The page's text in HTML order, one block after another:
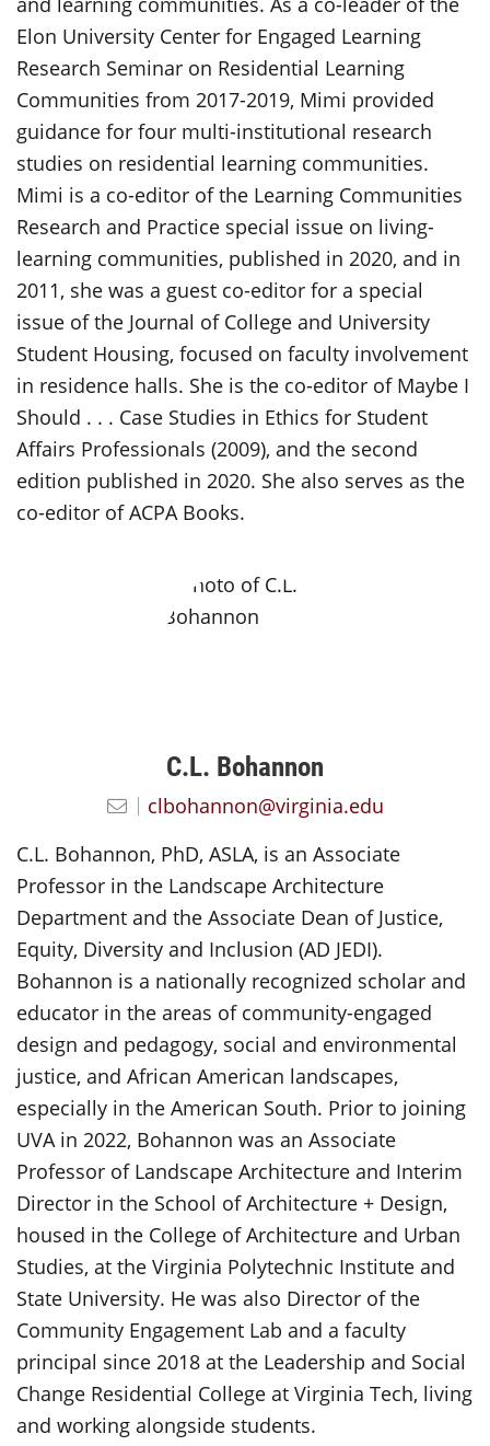
Elon University Center for Engaged Learning
Research Seminar on Residential Learning
Communities from 2017-2019, Mimi provided
guidance for four multi-institutional research
studies on residential learning communities.
Mimi is a co-editor of the Learning Communities
Research and Practice special issue on living-
learning communities, published in 2020, and in
2011, she was a guest co-editor for a special
issue of the Journal of College and University
Student Housing, focused on faculty involvement
in residence halls. She is the co-editor of Maybe I
Should . . . Case Studies in Ethics for Student
Affairs Professionals (2009), and the second
edition published in 2020. She also serves as the
co-editor of ACPA Books.
C.L. Bohannon
clbohannon@virginia.edu
C.L. Bohannon, PhD, ASLA, is an Associate
Professor in the Landscape Architecture
Department and the Associate Dean of Justice,
Equity, Diversity and Inclusion (AD JEDI).
Bohannon is a nationally recognized scholar and
educator in the areas of community-engaged
design and pedagogy, social and environmental
justice, and African American landscapes,
especially in the American South. Prior to joining
UVA in 2022, Bohannon was an Associate
Professor of Landscape Architecture and Interim
Director in the School of Architecture + Design,
housed in the College of Architecture and Urban
Studies, at the Virginia Polytechnic Institute and
State University. He was also Director of the
Community Engagement Lab and a faculty
principal since 2018 at the Leadership and Social
Change Residential College at Virginia Tech, living
and working alongside students.